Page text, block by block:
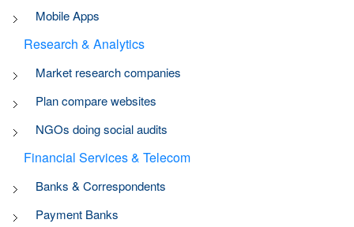
Mobile Apps
Research & Analytics
Market research companies
Plan compare websites
NGOs doing social audits
Financial Services & Telecom
Banks & Correspondents
Payment Banks